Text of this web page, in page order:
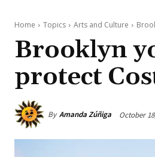
Home Topics Arts and Culture
Brooklyn
protect
By Amanda Zúñiga October